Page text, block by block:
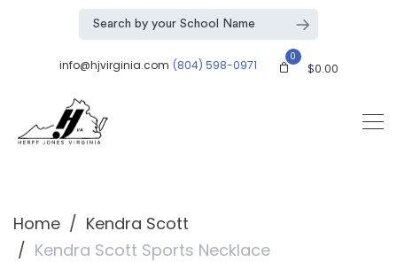
info@hjvirginia.com (804) 598-0971
0
$0.00
Home
Kendra Scott
Kendra Scott Sports Necklace